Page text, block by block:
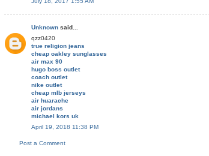
Unknown said...
qzz0420
true religion jeans
cheap oakley sunglasses
air max 90
hugo boss outlet
coach outlet
nike outlet
cheap mlb jerseys
air huarache
air jordans
michael kors uk
April 19, 2018 11:38 PM
Post a Comment